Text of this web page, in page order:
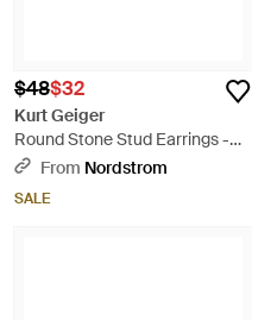
$48$32
Kurt Geiger
Round Stone Stud Earrings -
Metallic
From Nordstrom
SALE